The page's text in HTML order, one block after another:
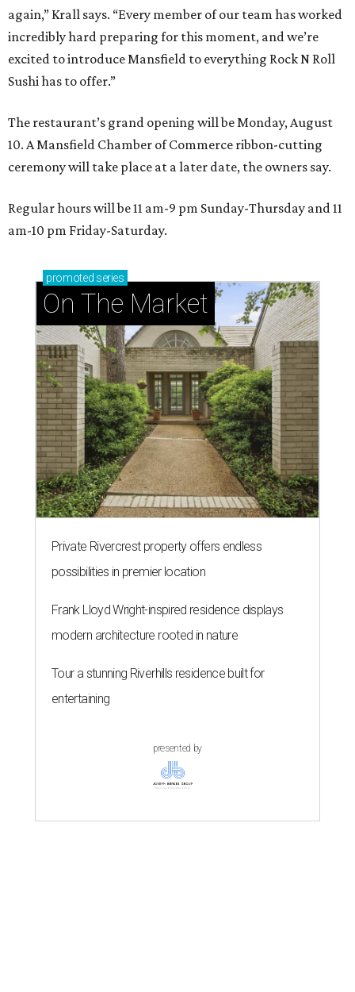
again,” Krall says. “Every member of our team has worked
incredibly hard preparing for this moment, and we’re
excited to introduce Mansfield to everything Rock N Roll
Sushi has to offer.”
The restaurant’s grand opening will be Monday, August
10. A Mansfield Chamber of Commerce ribbon-cutting
ceremony will take place at a later date, the owners say.
Regular hours will be 11 am-9 pm Sunday-Thursday and 11
am-10 pm Friday-Saturday.
promoted series
On The Market
Private Rivercrest property offers endless
possibilities in premier location
Frank Lloyd Wright-inspired residence displays
modern architecture rooted in nature
Tour a stunning Riverhills residence built for
entertaining
presented by